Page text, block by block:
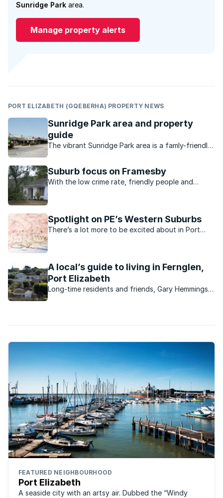
Sunridge Park area.
Manage property alerts
PORT ELIZABETH (GQEBERHA) PROPERTY NEWS
Sunridge Park area and property
guide
The vibrant Sunridge Park area is a famly-friendly,
Suburb focus on Framesby
With the low crime rate, friendly people and
Spotlight on PE’s Western Suburbs
There’s a lot more to be excited about in Port
A local’s guide to living in Fernglen,
Port Elizabeth
Long-time residents and friends, Gary Hemmings
FEATURED NEIGHBOURHOOD
Port Elizabeth
A seaside city with an artsy air. Dubbed the “Windy